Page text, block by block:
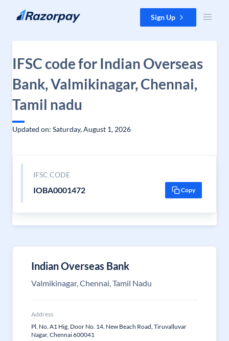
Skip to content Sign Up
IFSC code for Indian Overseas
Bank, Valmikinagar, Chennai,
Tamil nadu
Updated on: Saturday, August 1, 2026
IFSC CODE
IOBA0001472 Copy
Indian Overseas Bank
Valmikinagar, Chennai, Tamil Nadu
Address
Pl. No. A1 Hig, Door No. 14, New Beach Road, Tiruvalluvar
Nagar, Chennai 600041